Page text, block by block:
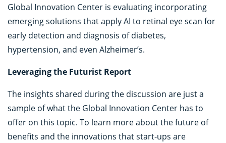
Global Innovation Center is evaluating incorporating
emerging solutions that apply AI to retinal eye scan for
early detection and diagnosis of diabetes,
hypertension, and even Alzheimer’s.
Leveraging the Futurist Report
The insights shared during the discussion are just a
sample of what the Global Innovation Center has to
offer on this topic. To learn more about the future of
benefits and the innovations that start-ups are